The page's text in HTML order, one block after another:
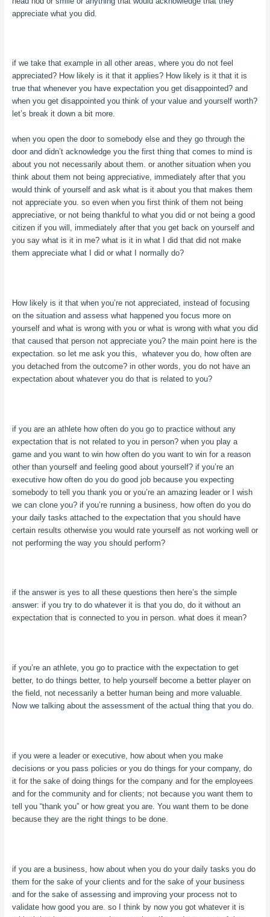
appreciate what you did.
if we take that example in all other areas, where you do not feel
appreciated? How likely is it that it applies? How likely is it that it is
true that whenever you have expectation you get disappointed? and
when you get disappointed you think of your value and yourself worth?
let’s break it down a bit more.
when you open the door to somebody else and they go through the
door and didn’t acknowledge you the first thing that comes to mind is
about you not necessarily about them. or another situation when you
think about them not being appreciative, immediately after that you
would think of yourself and ask what is it about you that makes them
not appreciate you. so even when you first think of them not being
appreciative, or not being thankful to what you did or not being a good
citizen if you will, immediately after that you get back on yourself and
you say what is it in me? what is it in what I did that did not make
them appreciate what I did or what I normally do?
How likely is it that when you’re not appreciated, instead of focusing
on the situation and assess what happened you focus more on
yourself and what is wrong with you or what is wrong with what you did
that caused that person not appreciate you? the main point here is the
expectation. so let me ask you this, whatever you do, how often are
you detached from the outcome? in other words, you do not have an
expectation about whatever you do that is related to you?
if you are an athlete how often do you go to practice without any
expectation that is not related to you in person? when you play a
game and you want to win how often do you want to win for a reason
other than yourself and feeling good about yourself? if you’re an
executive how often do you do good job because you expecting
somebody to tell you thank you or you’re an amazing leader or I wish
we can clone you? if you’re running a business, how often do you do
your daily tasks attached to the expectation that you should have
certain results otherwise you would rate yourself as not working well or
not performing the way you should perform?
if the answer is yes to all these questions then here’s the simple
answer: if you try to do whatever it is that you do, do it without an
expectation that is connected to you in person. what does it mean?
if you’re an athlete, you go to practice with the expectation to get
better, to do things better, to help yourself become a better player on
the field, not necessarily a better human being and more valuable.
Now we talking about the assessment of the actual thing that you do.
if you were a leader or executive, how about when you make
decisions or you pass policies or you do things for your company, do
it for the sake of doing things for the company and for the employees
and for the community and for clients; not because you want them to
tell you “thank you” or how great you are. You want them to be done
because they are the right things to be done.
if you are a business, how about when you do your daily tasks you do
them for the sake of your clients and for the sake of your business
and for the sake of assessing and improving your process not to
validate how good you are. so I think by now you got whatever it is